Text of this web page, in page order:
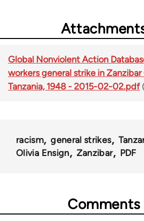
Global Nonviolent Action
workers general strike in Zanzibar
Tanzania, 1948 - 2015-02-02.pdf
racism general strikes
Olivia Ensign
Zanzibar PDF
Comments